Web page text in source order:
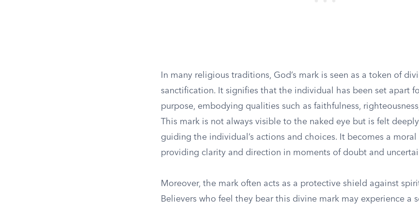
In many religious traditions, God’s mark is seen as a token of
sanctification. It signifies that the individual has been set apart
purpose, embodying qualities such as faithfulness,
This mark is not always visible to the naked eye but is felt
guiding the individual’s actions and choices. It becomes a moral
providing clarity and direction in moments of doubt and
Moreover, the mark often acts as a protective shield against
Believers who feel they bear this divine mark may experience a